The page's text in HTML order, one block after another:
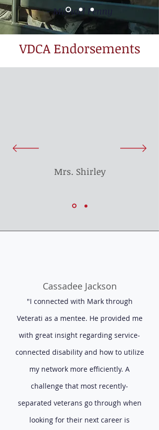
- Michael Penny
VDCA Endorsements
Mrs. Shirley
Cassadee Jackson
"I connected with Mark through
Veterati as a mentee. He provided me
with great insight regarding service-
connected disability and how to utilize
my network more efficiently. A
challenge that most recently-
separated veterans go through when
looking for their next career is